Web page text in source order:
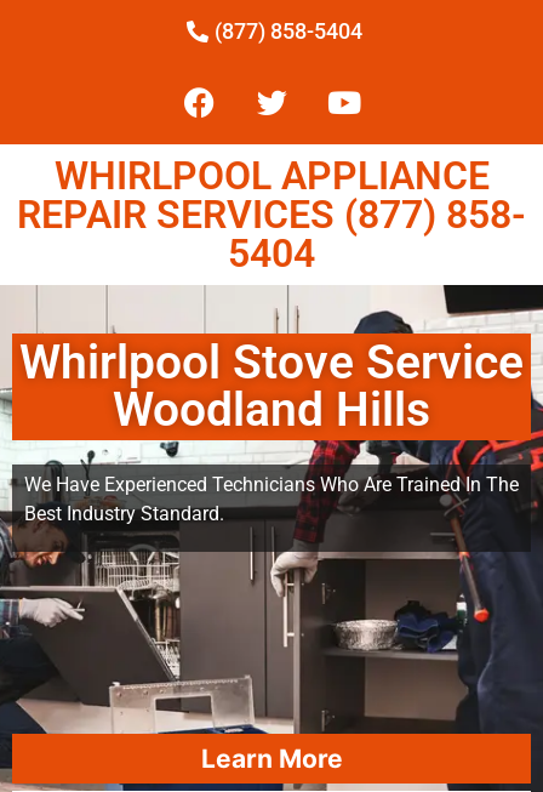
(877) 858-5404
WHIRLPOOL APPLIANCE
REPAIR SERVICES (877) 858-
5404
Whirlpool Stove Service
Woodland Hills
We Have Experienced Technicians Who Are Trained In The
Best Industry Standard.
Learn More